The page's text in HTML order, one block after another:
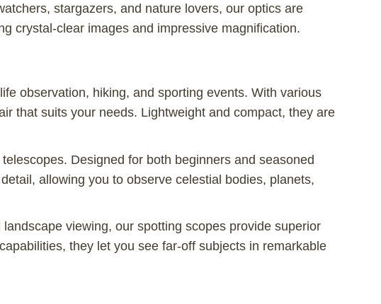
stargazers, and nature lovers, our optics are
crystal-clear images and impressive magnification.
observation, hiking, and sporting events. With various
that suits your needs. Lightweight and compact, they are
Designed for both beginners and seasoned
allowing you to observe celestial bodies, planets,
viewing, our spotting scopes provide superior
they let you see far-off subjects in remarkable